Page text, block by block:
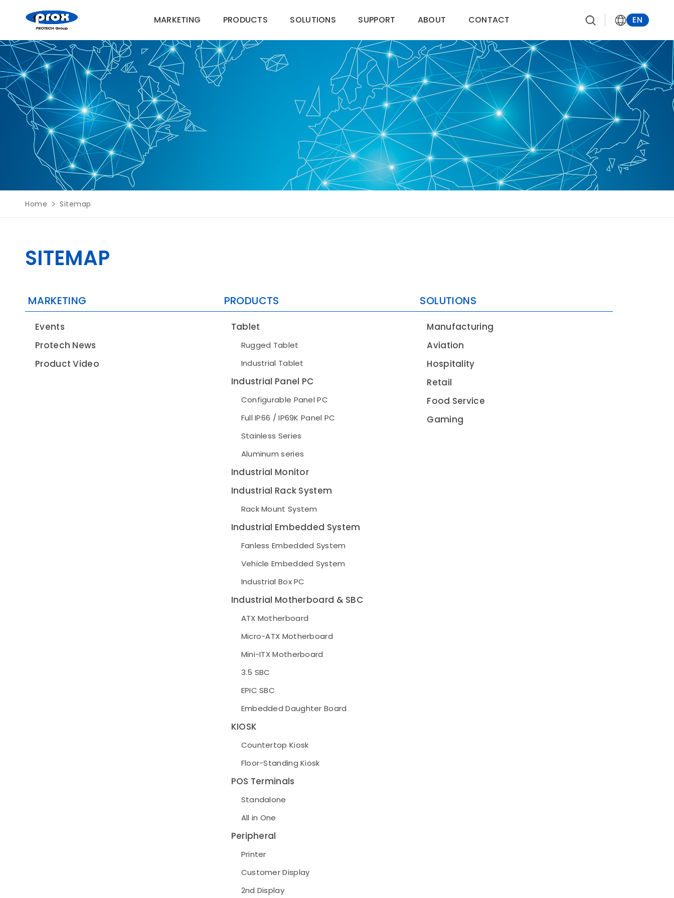
MARKETING PRODUCTS SOLUTIONS SUPPORT ABOUT CONTACT EN
Home Sitemap
SITEMAP
MARKETING
Events
Protech News
Product Video
PRODUCTS
Tablet
Rugged Tablet
Industrial Tablet
Industrial Panel PC
Configurable Panel PC
Full IP66 / IP69K Panel PC
Stainless Series
Aluminum series
Industrial Monitor
Industrial Rack System
Rack Mount System
Industrial Embedded System
Fanless Embedded System
Vehicle Embedded System
Industrial Box PC
Industrial Motherboard & SBC
ATX Motherboard
Micro-ATX Motherboard
Mini-ITX Motherboard
3.5 SBC
EPIC SBC
Embedded Daughter Board
KIOSK
Countertop Kiosk
Floor-Standing Kiosk
POS Terminals
Standalone
All in One
Peripheral
Printer
Customer Display
2nd Display
SOLUTIONS
Manufacturing
Aviation
Hospitality
Retail
Food Service
Gaming
MARKETING
PRODUCTS
SOLUTIONS
SUPPORT
ABOUT
CONTACT